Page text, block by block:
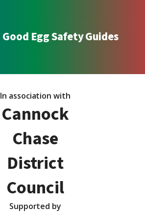
Good Egg Safety Guides
In association with
Cannock
Chase
District
Council
Supported by